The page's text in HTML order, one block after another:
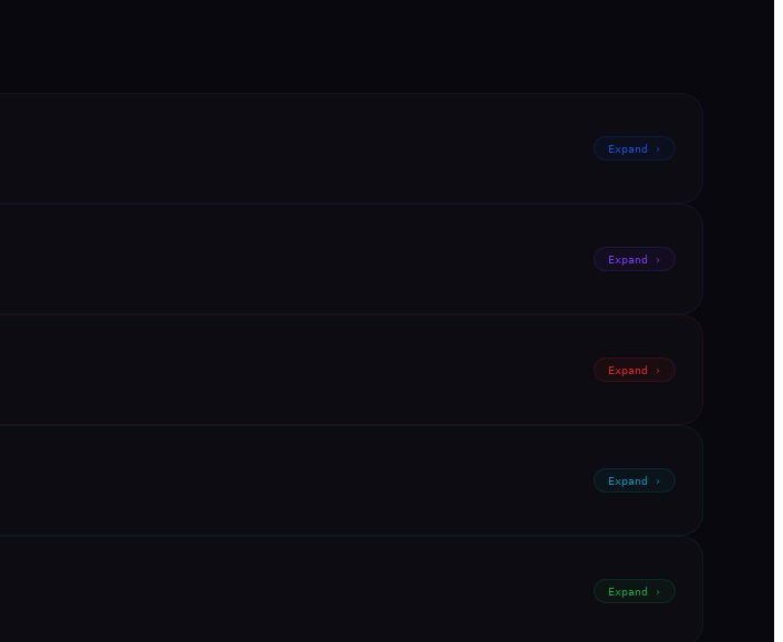
Expand ›
Expand ›
Expand ›
Expand ›
Expand ›